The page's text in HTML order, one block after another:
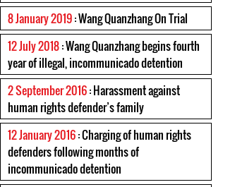
8 January 2019: Wang Quanzhang On Trial
12 July 2018: Wang Quanzhang begins fourth
year of illegal, incommunicado detention
2 September 2016: Harassment against
human rights defender’s family
12 January 2016: Charging of human rights
defenders following months of
incommunicado detention